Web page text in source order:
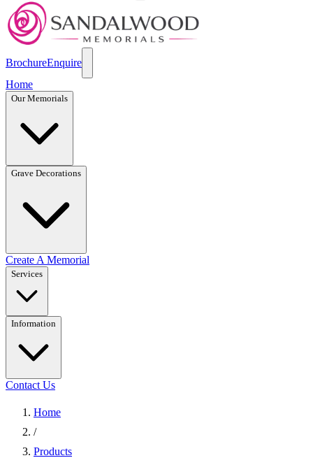
BrochureEnquire
Home
Our Memorials
Grave Decorations
Create A Memorial
Services
Information
Contact Us
Home
/
Products